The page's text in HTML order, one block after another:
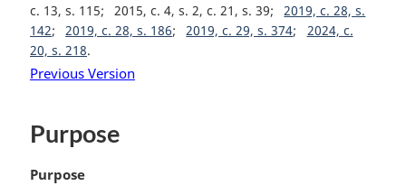
c. 13, s. 115
2015, c. 4, s. 2, c. 21, s. 39
2019, c. 28, s.
142
2019, c. 28, s. 186 2019, c. 29, s. 374
2024, c.
20, s. 218
Previous Version
Purpose
M
Purpose